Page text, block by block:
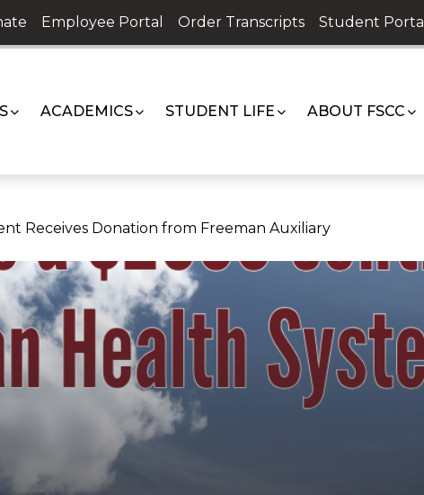
Employee Portal Order Transcripts Student Portal
ACADEMICS STUDENT LIFE ABOUT FSCC
Receives Donation from Freeman Auxiliary